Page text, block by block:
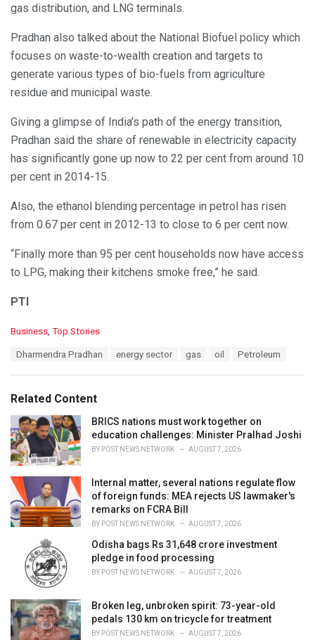
gas distribution, and LNG terminals.
Pradhan also talked about the National Biofuel policy which
focuses on waste-to-wealth creation and targets to
generate various types of bio-fuels from agriculture
residue and municipal waste.
Giving a glimpse of India’s path of the energy transition,
Pradhan said the share of renewable in electricity capacity
has significantly gone up now to 22 per cent from around 10
per cent in 2014-15.
Also, the ethanol blending percentage in petrol has risen
from 0.67 per cent in 2012-13 to close to 6 per cent now.
“Finally more than 95 per cent households now have access
to LPG, making their kitchens smoke free,” he said.
PTI
C
o
r
i
e
s
:
Business Top Stories
:
Dharmendra Pradhan energy sector gas oil Petroleum
Related Content
BRICS nations must work together on
education challenges: Minister Pralhad Joshi
BY POST NEWS NETWORK AUGUST 7, 2026
Internal matter, several nations regulate flow
of foreign funds: MEA rejects US lawmaker's
remarks on FCRA Bill
BY POST NEWS NETWORK AUGUST 7, 2026
Odisha bags Rs 31,648 crore investment
pledge in food processing
BY POST NEWS NETWORK AUGUST 7, 2026
Broken leg, unbroken spirit: 73-year-old
pedals 130 km on tricycle for treatment
BY POST NEWS NETWORK AUGUST 7, 2026